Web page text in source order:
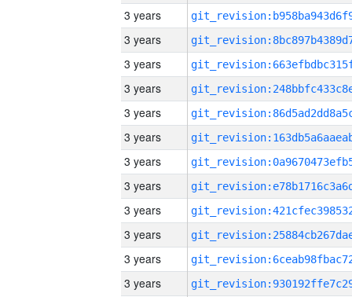
3 years
3 years
3 years
3 years
3 years
3 years
3 years
3 years
3 years
3 years
3 years
3 years